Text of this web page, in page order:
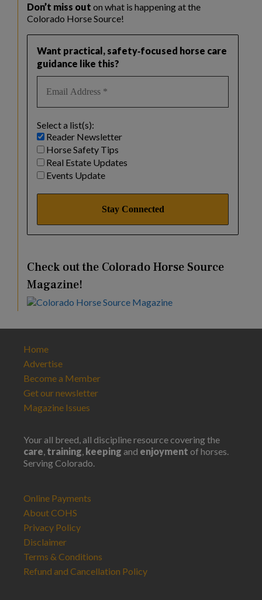
Don’t miss out on what is happening at the
Colorado Horse Source!
Want practical, safety‑focused horse care
guidance like this?
Select a list(s):
Reader Newsletter
Horse Safety Tips
Real Estate Updates
Events Update
Check out the Colorado Horse Source
Magazine!
Home
Advertise
Become a Member
Get our newsletter
Magazine Issues
Your all breed, all discipline resource covering the
care, training, keeping and enjoyment of horses.
Serving Colorado.
Online Payments
About COHS
Privacy Policy
Disclaimer
Terms & Conditions
Refund and Cancellation Policy